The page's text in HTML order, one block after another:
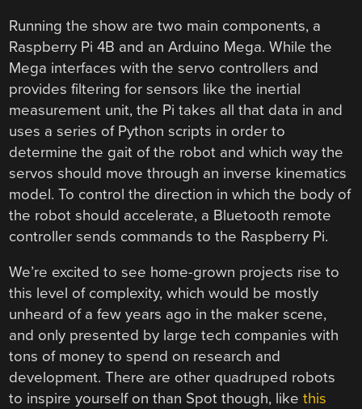
Running the show are two main components, a
Raspberry Pi 4B and an Arduino Mega. While the
Mega interfaces with the servo controllers and
provides filtering for sensors like the inertial
measurement unit, the Pi takes all that data in and
uses a series of Python scripts in order to
determine the gait of the robot and which way the
servos should move through an inverse kinematics
model. To control the direction in which the body of
the robot should accelerate, a Bluetooth remote
controller sends commands to the Raspberry Pi.
We’re excited to see home-grown projects rise to
this level of complexity, which would be mostly
unheard of a few years ago in the maker scene,
and only presented by large tech companies with
tons of money to spend on research and
development. There are other quadruped robots
to inspire yourself on than Spot though, likethis